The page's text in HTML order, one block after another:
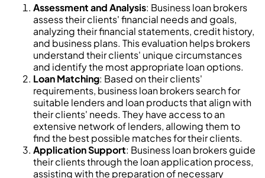
Assessment and Analysis: Business loan brokers
assess their clients' financial needs and goals,
analyzing their financial statements, credit history,
and business plans. This evaluation helps brokers
understand their clients' unique circumstances
and identify the most appropriate loan options.
Loan Matching: Based on their clients'
requirements, business loan brokers search for
suitable lenders and loan products that align with
their clients' needs. They have access to an
extensive network of lenders, allowing them to
find the best possible matches for their clients.
Application Support: Business loan brokers guide
their clients through the loan application process,
assisting with the preparation of necessary